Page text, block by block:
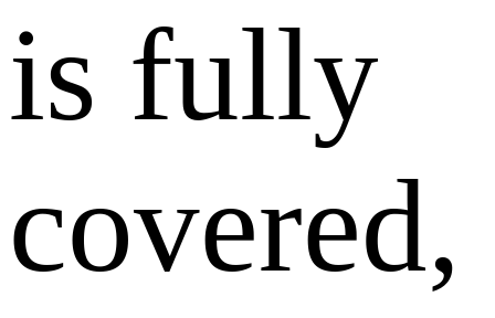
is fully
covered,